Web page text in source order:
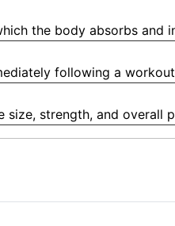
the body absorbs and
following a
strength, and overall